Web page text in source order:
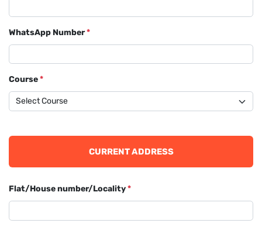
WhatsApp Number*
Course*
CURRENT ADDRESS
Flat/House number/Locality*